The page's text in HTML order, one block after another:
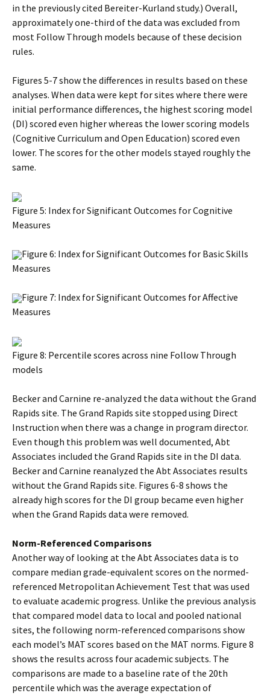
in the previously cited Bereiter-Kurland study.) Overall,
approximately one-third of the data was excluded from
most Follow Through models because of these decision
rules.
Figures 5-7 show the differences in results based on these
analyses. When data were kept for sites where there were
initial performance differences, the highest scoring model
(DI) scored even higher whereas the lower scoring models
(Cognitive Curriculum and Open Education) scored even
lower. The scores for the other models stayed roughly the
same.
Figure 5: Index for Significant Outcomes for Cognitive
Measures
Figure 6: Index for Significant Outcomes for Basic Skills
Measures
Figure 7: Index for Significant Outcomes for Affective
Measures
Figure 8: Percentile scores across nine Follow Through
models
Becker and Carnine re-analyzed the data without the Grand
Rapids site. The Grand Rapids site stopped using Direct
Instruction when there was a change in program director.
Even though this problem was well documented, Abt
Associates included the Grand Rapids site in the DI data.
Becker and Carnine reanalyzed the Abt Associates results
without the Grand Rapids site. Figures 6-8 shows the
already high scores for the DI group became even higher
when the Grand Rapids data were removed.
Norm-Referenced Comparisons
Another way of looking at the Abt Associates data is to
compare median grade-equivalent scores on the normed-
referenced Metropolitan Achievement Test that was used
to evaluate academic progress. Unlike the previous analysis
that compared model data to local and pooled national
sites, the following norm-referenced comparisons show
each model’s MAT scores based on the MAT norms. Figure 8
shows the results across four academic subjects. The
comparisons are made to a baseline rate of the 20th
percentile which was the average expectation of